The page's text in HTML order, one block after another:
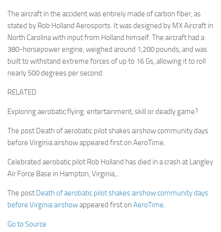
The aircraft in the accident was entirely made of carbon fiber, as
stated by Rob Holland Aerosports. It was designed by MX Aircraft in
North Carolina with input from Holland himself. The aircraft had a
380-horsepower engine, weighed around 1,200 pounds, and was
built to withstand extreme forces of up to 16 Gs, allowing it to roll
nearly 500 degrees per second.
RELATED
Exploring aerobatic flying: entertainment, skill or deadly game?
The post Death of aerobatic pilot shakes airshow community days
before Virginia airshow appeared first on AeroTime.
Celebrated aerobatic pilot Rob Holland has died in a crash at Langley
Air Force Base in Hampton, Virginia,…
The post Death of aerobatic pilot shakes airshow community days
before Virginia airshowappeared first on AeroTime.
Go to Source